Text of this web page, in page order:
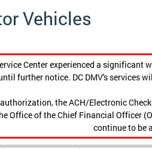
Vehicles
Center experienced a
further notice. DC DMV's services
the ACH/Electronic
Office of the Chief Financial Officer
continue to be